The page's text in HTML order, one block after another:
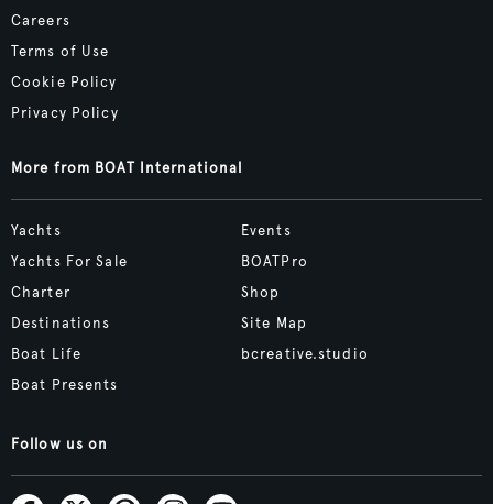
Careers
Terms of Use
Cookie Policy
Privacy Policy
More from BOAT International
Yachts
Yachts For Sale
Charter
Destinations
Boat Life
Boat Presents
Events
BOATPro
Shop
Site Map
bcreative.studio
Follow us on